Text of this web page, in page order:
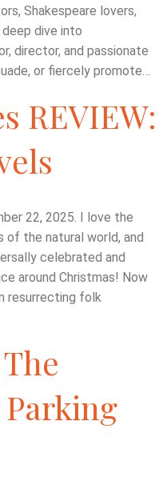
Shakespeare lovers,
dive into
director, and passionate
or fiercely promote…
REVIEW:
22, 2025. I love the
of the natural world, and
celebrated and
around Christmas! Now
resurrecting folk